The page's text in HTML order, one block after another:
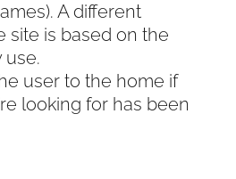
A different
site is based on the
use.
user to the home if
looking for has been